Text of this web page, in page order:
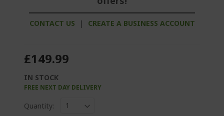
CONTACT US | CREATE A BUSINESS ACCOUNT
£149.99
IN STOCK
FREE NEXT DAY DELIVERY
Quantity: